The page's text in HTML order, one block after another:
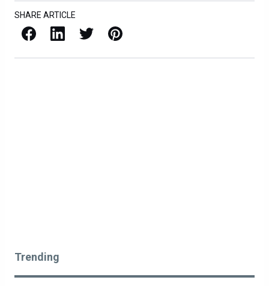
SHARE ARTICLE
Facebook LinkedIn X / Twitter Pinterest
Trending